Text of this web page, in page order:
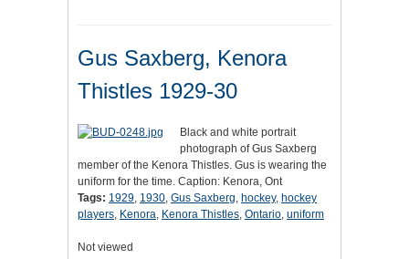
Gus Saxberg, Kenora
Thistles 1929-30
Black and white portrait
photograph of Gus Saxberg
member of the Kenora Thistles. Gus is wearing the
uniform for the time. Caption: Kenora, Ont
Tags: 1929, 1930, Gus Saxberg, hockey, hockey
players, Kenora, Kenora Thistles, Ontario, uniform
Not viewed